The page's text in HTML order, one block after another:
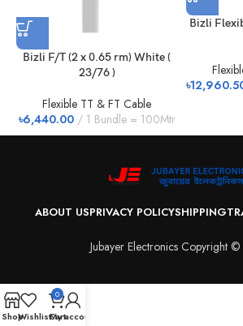
Bizli F/T (2 x 0.65 rm) White (
23/76 )
Flexible TT & FT Cable
৳6,440.00 1 Bundle = 100Mtr
Bizli
৳
ABOUT USPRIVACY POLICYSHIPPING
Jubayer Electronics Copyright
ShopWishlist
0
Cart
My account